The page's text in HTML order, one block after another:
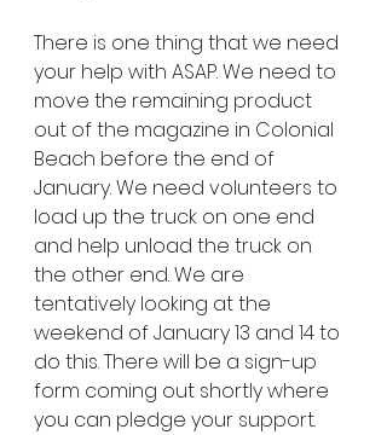
There is one thing that we need
your help with ASAP. We need to
move the remaining product
out of the magazine in Colonial
Beach before the end of
January. We need volunteers to
load up the truck on one end
and help unload the truck on
the other end. We are
tentatively looking at the
weekend of January 13 and 14 to
do this. There will be a sign-up
form coming out shortly where
you can pledge your support.